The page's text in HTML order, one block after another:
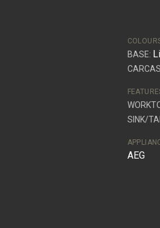
BASE:
SINK/
AEG